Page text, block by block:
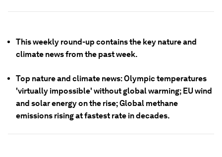
This weekly round-up contains the key nature and
climate news from the past week.
Top nature and climate news: Olympic temperatures
'virtually impossible' without global warming; EU wind
and solar energy on the rise; Global methane
emissions rising at fastest rate in decades.